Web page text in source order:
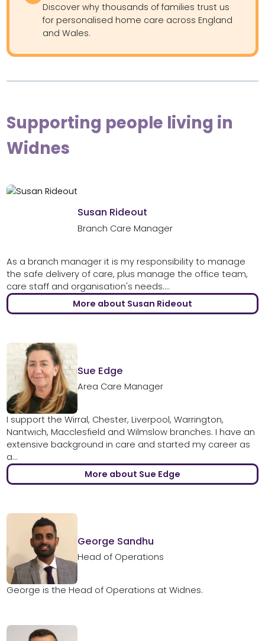
Discover why thousands of families trust us
for personalised home care across England
and Wales.
Supporting people living in
Widnes
Susan Rideout
Branch Care Manager
As a branch manager it is my responsibility to manage
the safe delivery of care, plus manage the office team,
care staff and organisation's needs....
More about Susan Rideout
Sue Edge
Area Care Manager
I support the Wirral, Chester, Liverpool, Warrington,
Nantwich, Macclesfield and Wilmslow branches. I have an
extensive background in care and started my career as
a...
More about Sue Edge
George Sandhu
Head of Operations
George is the Head of Operations at Widnes.